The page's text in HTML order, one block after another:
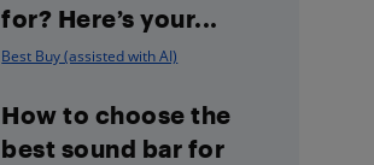
for? Here’s your...
Best Buy (assisted with AI)
How to choose the
best sound bar for